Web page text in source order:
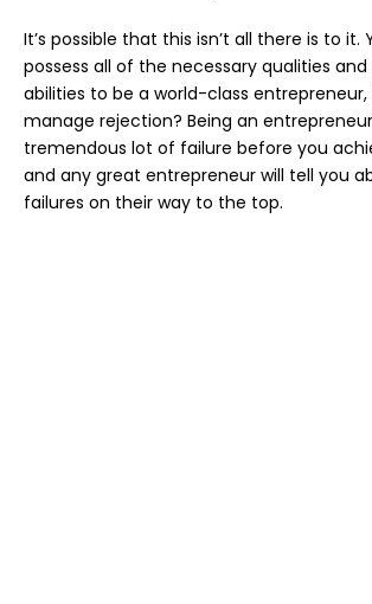
It’s possible that this isn’t all there is to it.
possess all of the necessary qualities
abilities to be a world-class
manage rejection? Being an
tremendous lot of failure before you
and any great entrepreneur will tell you
failures on their way to the top.